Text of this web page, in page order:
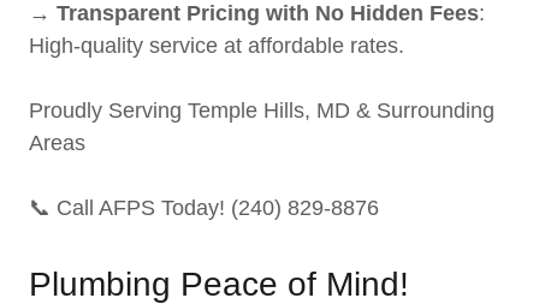
→ Transparent Pricing with No Hidden Fees:
High-quality service at affordable rates.
Proudly Serving Temple Hills, MD & Surrounding
Areas
📞 Call AFPS Today! (240) 829-8876
Plumbing Peace of Mind!